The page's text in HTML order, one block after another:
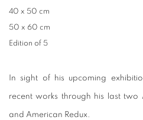
40 x 50 cm
50 x 60 cm
Edition of 5
In sight of his upcoming
recent works through his last two
and American Redux.